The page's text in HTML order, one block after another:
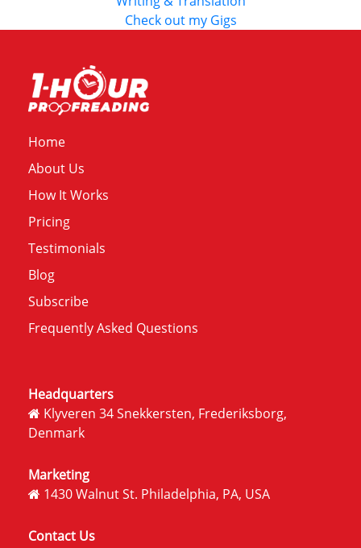
Check out my Gigs
Home
About Us
How It Works
Pricing
Testimonials
Blog
Subscribe
Frequently Asked Questions
Headquarters
Klyveren 34 Snekkersten, Frederiksborg,
Denmark
Marketing
1430 Walnut St. Philadelphia, PA, USA
Contact Us